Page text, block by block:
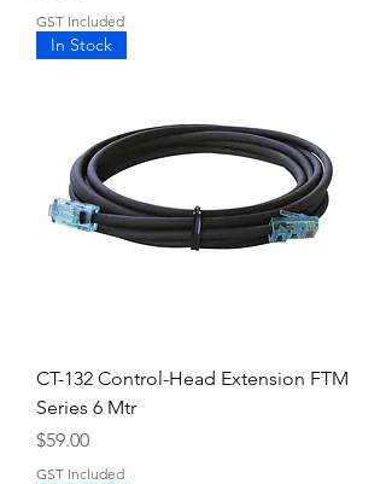
GST Included
In Stock
CT-132 Control-Head Extension FTM
Series 6 Mtr
Price
$59.00
GST Included